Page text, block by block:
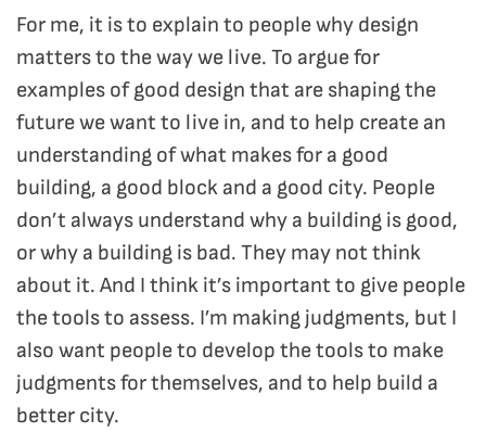
For me, it is to explain to people why design
matters to the way we live. To argue for
examples of good design that are shaping the
future we want to live in, and to help create an
understanding of what makes for a good
building, a good block and a good city. People
don’t always understand why a building is good,
or why a building is bad. They may not think
about it. And I think it’s important to give people
the tools to assess. I’m making judgments, but I
also want people to develop the tools to make
judgments for themselves, and to help build a
better city.